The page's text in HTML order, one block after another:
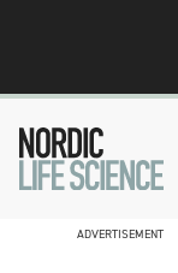
ADVERTISEMENT